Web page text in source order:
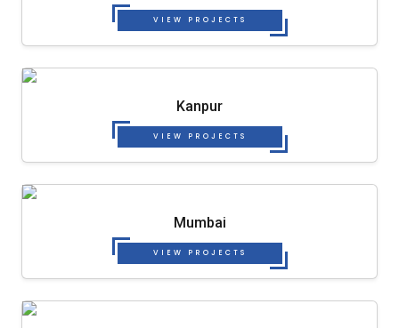
VIEW PROJECTS
Kanpur
VIEW PROJECTS
Mumbai
VIEW PROJECTS